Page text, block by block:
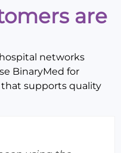
are
networks
BinaryMed for
supports quality